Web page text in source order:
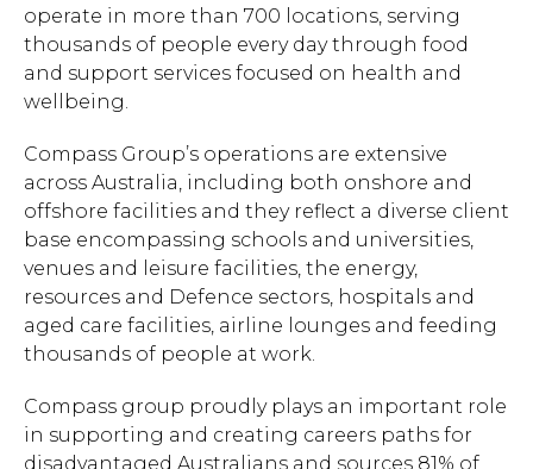
operate in more than 700 locations, serving
thousands of people every day through food
and support services focused on health and
wellbeing.
Compass Group’s operations are extensive
across Australia, including both onshore and
offshore facilities and they reflect a diverse client
base encompassing schools and universities,
venues and leisure facilities, the energy,
resources and Defence sectors, hospitals and
aged care facilities, airline lounges and feeding
thousands of people at work.
Compass group proudly plays an important role
in supporting and creating careers paths for
disadvantaged Australians and sources 81% of
Hit enter to search or ESC